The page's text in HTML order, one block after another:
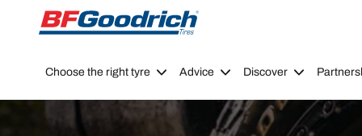
Go to page content Go to page navigation
Choose the right tyre Advice Discover